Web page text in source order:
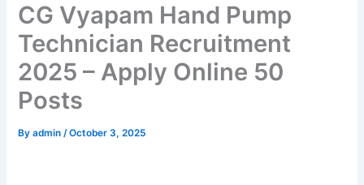
CG Vyapam Hand Pump
Technician Recruitment
2025 – Apply Online 50
Posts
Byadmin/October 3, 2025